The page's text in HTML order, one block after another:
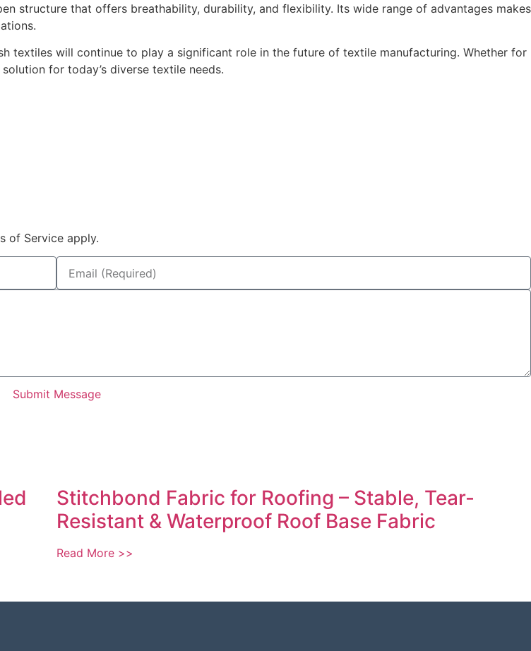
structure that offers breathability, durability, and flexibility. Its wide range of advantages makes
textiles will continue to play a significant role in the future of textile manufacturing. Whether for
for today’s diverse textile needs.
of Service apply.
Submit Message
Stitchbond Fabric for Roofing – Stable, Tear-
Resistant & Waterproof Roof Base Fabric
Read More >>